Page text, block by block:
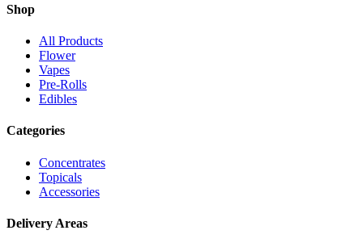
Shop
All Products
Flower
Vapes
Pre-Rolls
Edibles
Categories
Concentrates
Topicals
Accessories
Delivery Areas